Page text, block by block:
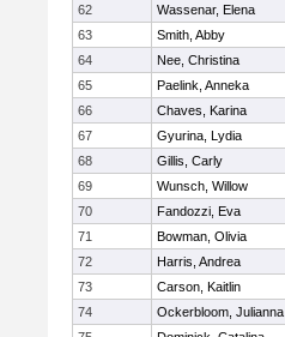
62
Wassenar, Elena
63
Smith, Abby
64
Nee, Christina
65
Paelink, Anneka
66
Chaves, Karina
67
Gyurina, Lydia
68
Gillis, Carly
69
Wunsch, Willow
70
Fandozzi, Eva
71
Bowman, Olivia
72
Harris, Andrea
73
Carson, Kaitlin
74
Ockerbloom, Julianna